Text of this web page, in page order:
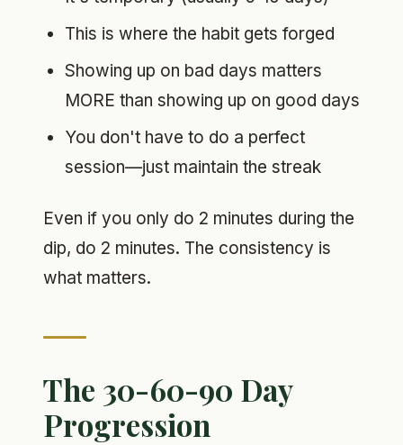
This is where the habit gets forged
Showing up on bad days matters
MORE than showing up on good days
You don't have to do a perfect
session—just maintain the streak
Even if you only do 2 minutes during the
dip, do 2 minutes. The consistency is
what matters.
The 30-60-90 Day
Progression